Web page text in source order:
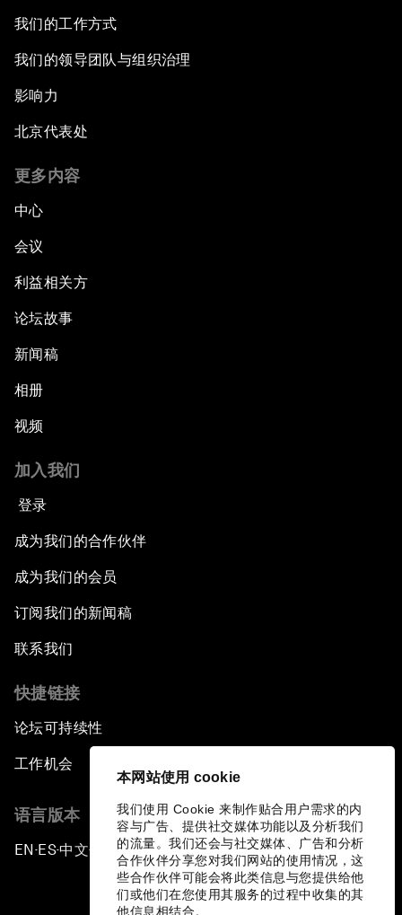
本网站使用 cookie
我们使用 Cookie 来制作贴合用户需求的内
容与广告、提供社交媒体功能以及分析我们
的流量。我们还会与社交媒体、广告和分析
合作伙伴分享您对我们网站的使用情况，这
些合作伙伴可能会将此类信息与您提供给他
们或他们在您使用其服务的过程中收集的其
他信息相结合。
Issue Briefing: Diversity Barriers in Emerging
Markets
Hoping for Prosperity: Reflections on Flight
and Migration to Europe
The Promise of Progress
The State of Artificial Intelligence
Making Music across Borders with Yo-Yo Ma
Next Steps for Iran and the World
China's Business Context
The Future of Made in China
The Growth Illusion
Possible?
The Canadian Opportunity
The Humanitarian Imperative: A Global,
Regional and Industry Response
What If: You Are Still Alive in 2100?
Issue Briefing: South Africa’s Economic
我们的工作方式
我们的领导团队与组织治理
影响力
北京代表处
更多内容
中心
会议
利益相关方
论坛故事
新闻稿
相册
视频
加入我们
登录
成为我们的合作伙伴
成为我们的会员
订阅我们的新闻稿
联系我们
快捷链接
论坛可持续性
工作机会
语言版本
EN ▪ES▪中文▪ 日本語